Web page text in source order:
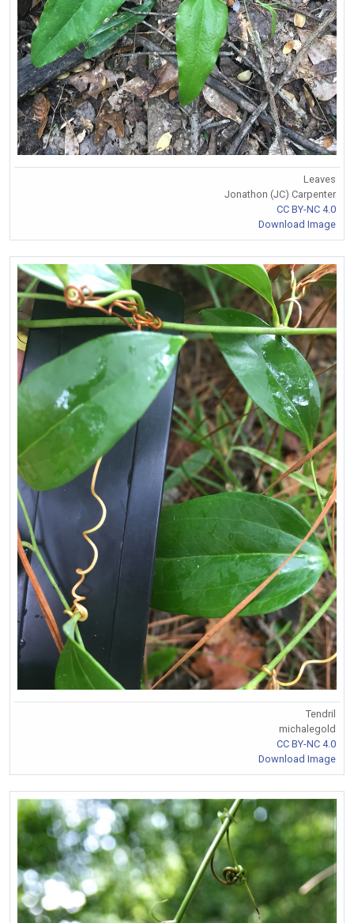
Leaves
Jonathon (JC) Carpenter
CC BY-NC 4.0
Download Image
Tendril
michalegold
CC BY-NC 4.0
Download Image